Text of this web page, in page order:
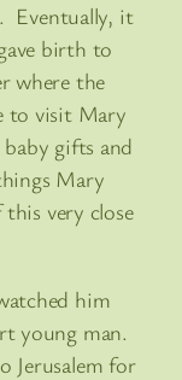
Eventually, it
birth to
where the
to visit Mary
baby gifts and
Mary
very close
him
young man.
Jerusalem for